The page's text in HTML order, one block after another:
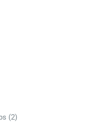
(2)